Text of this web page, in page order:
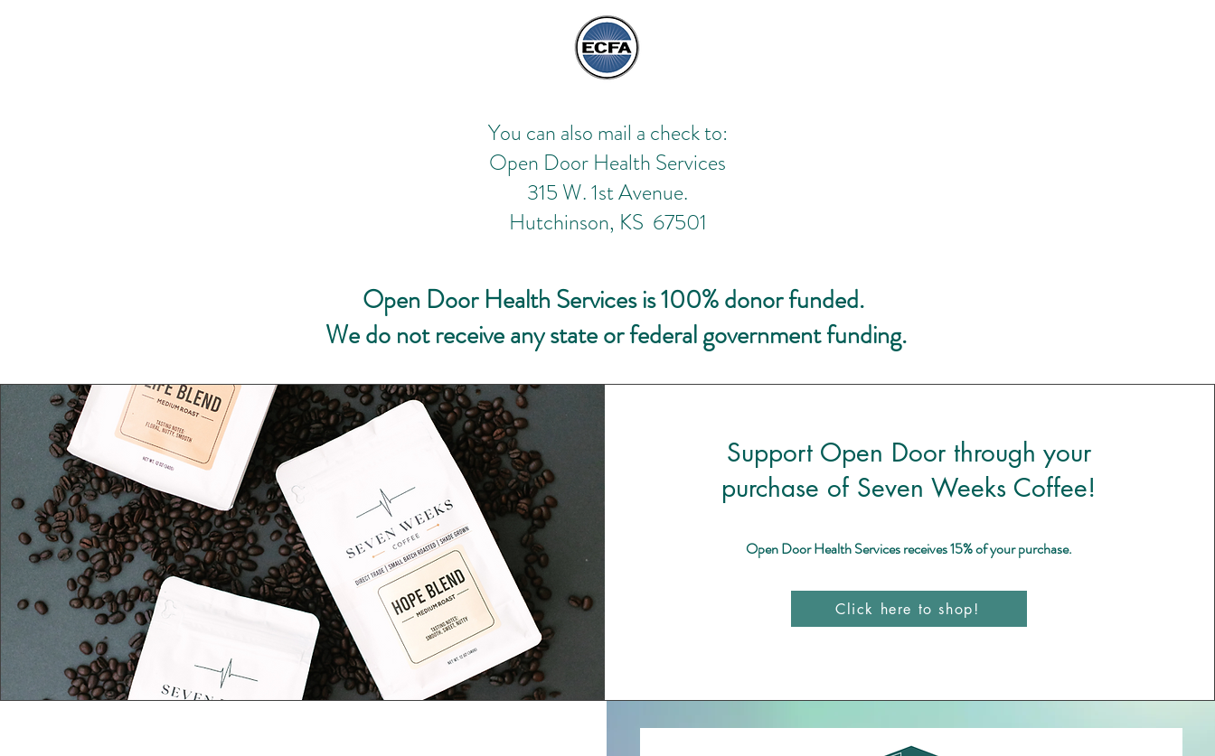
You can also mail a check to:
Open Door Health Services
315 W. 1st Avenue.
Hutchinson, KS 67501
Open Door Health Services is 100% donor funded.
We do not receive any state or federal government funding.
Support Open Door through your
purchase of Seven Weeks Coffee!
Open Door Health Services receives 15% of your purchase.
Click here to shop!